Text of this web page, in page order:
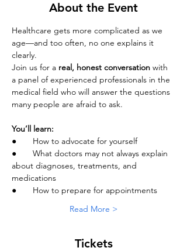
About the Event
Healthcare gets more complicated as we
age—and too often, no one explains it
clearly.
Join us for a real, honest conversation with
a panel of experienced professionals in the
medical field who will answer the questions
many people are afraid to ask.
You’ll learn:
●       How to advocate for yourself
●       What doctors may not always explain
about diagnoses, treatments, and
medications
●       How to prepare for appointments
Read More >
Tickets